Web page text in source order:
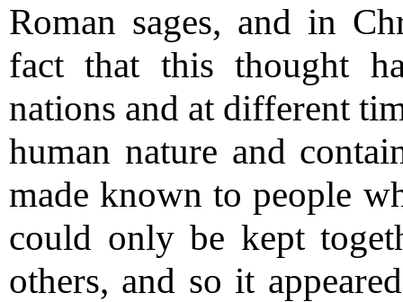
Roman sages, and in
fact that this thought
nations and at different
human nature and
made known to people
could only be kept
others, and so it